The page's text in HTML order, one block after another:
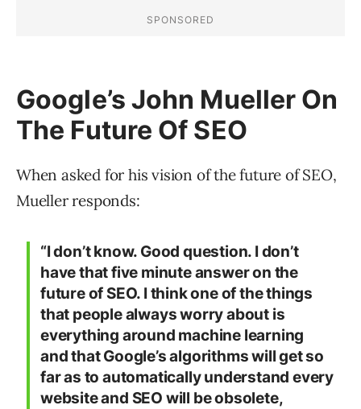
Google’s John Mueller On
The Future Of SEO
When asked for his vision of the future of SEO,
Mueller responds:
“I don’t know. Good question. I don’t
have that five minute answer on the
future of SEO. I think one of the things
that people always worry about is
everything around machine learning
and that Google’s algorithms will get so
far as to automatically understand every
website and SEO will be obsolete,